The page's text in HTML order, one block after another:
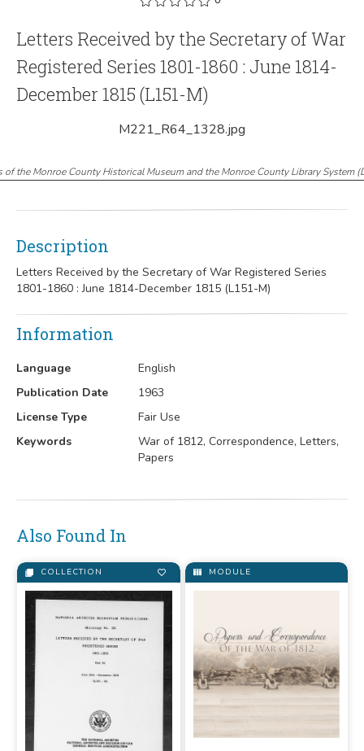
Letters Received by the Secretary of War
Registered Series 1801-1860 : June 1814-
December 1815 (L151-M)
M221_R64_1328.jpg
of the Monroe County Historical Museum and the Monroe County Library System(
Description
Letters Received by the Secretary of War Registered Series
1801-1860 : June 1814-December 1815 (L151-M)
Information
Language
English
Publication Date
1963
License Type
Fair Use
Keywords
War of 1812, Correspondence, Letters,
Papers
Also Found In
COLLECTION MODULE